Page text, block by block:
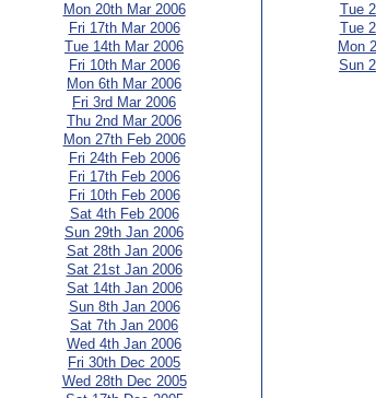
Mon 20th Mar 2006
Fri 17th Mar 2006
Tue 14th Mar 2006
Fri 10th Mar 2006
Mon 6th Mar 2006
Fri 3rd Mar 2006
Thu 2nd Mar 2006
Mon 27th Feb 2006
Fri 24th Feb 2006
Fri 17th Feb 2006
Fri 10th Feb 2006
Sat 4th Feb 2006
Sun 29th Jan 2006
Sat 28th Jan 2006
Sat 21st Jan 2006
Sat 14th Jan 2006
Sun 8th Jan 2006
Sat 7th Jan 2006
Wed 4th Jan 2006
Fri 30th Dec 2005
Wed 28th Dec 2005
Tue
Tue
Mon
Sun